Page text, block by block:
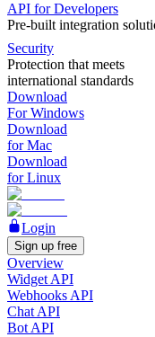
API for Developers
Pre-built integration
Security
Protection that meets
international standards
Download
For Windows
Download
for Mac
Download
for Linux
Login
Sign up free
Overview
Widget API
Webhooks API
Chat API
Bot API